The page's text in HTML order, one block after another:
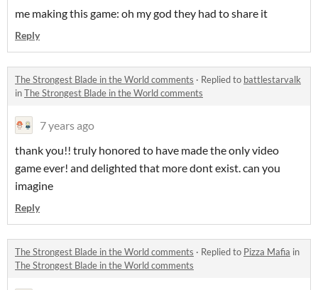
me making this game: oh my god they had to share it
Reply
The Strongest Blade in the World comments · Replied to battlestarvalk
inThe Strongest Blade in the World comments
7 years ago
thank you!! truly honored to have made the only video
game ever! and delighted that more dont exist. can you
imagine
Reply
The Strongest Blade in the World comments · Replied to Pizza Mafia in
The Strongest Blade in the World comments